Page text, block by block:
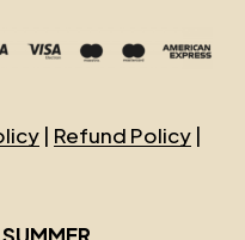
| Refund Policy |